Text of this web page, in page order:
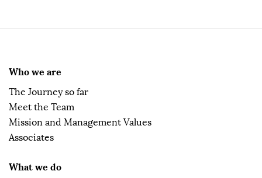
Who we are
The Journey so far
Meet the Team
Mission and Management Values
Associates
What we do